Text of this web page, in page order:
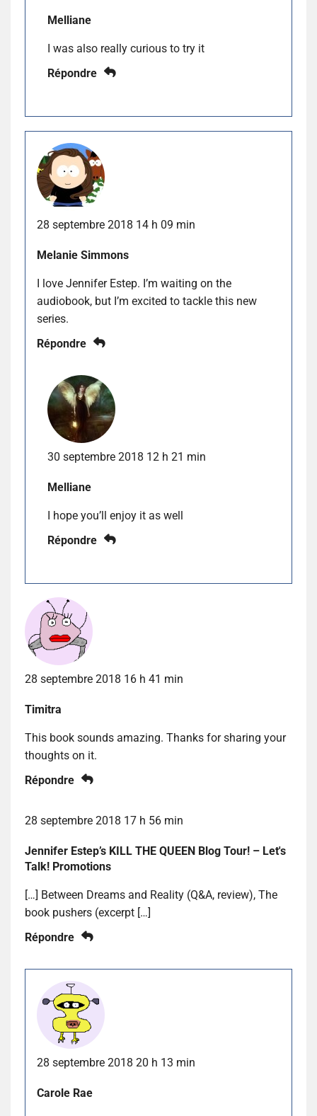
Melliane
I was also really curious to try it
Répondre
28 septembre 2018 14 h 09 min
Melanie Simmons
I love Jennifer Estep. I’m waiting on the
audiobook, but I’m excited to tackle this new
series.
Répondre
30 septembre 2018 12 h 21 min
Melliane
I hope you’ll enjoy it as well
Répondre
28 septembre 2018 16 h 41 min
Timitra
This book sounds amazing. Thanks for sharing your
thoughts on it.
Répondre
28 septembre 2018 17 h 56 min
Jennifer Estep’s KILL THE QUEEN Blog Tour! – Let's
Talk! Promotions
[…] Between Dreams and Reality (Q&A, review), The
book pushers (excerpt […]
Répondre
28 septembre 2018 20 h 13 min
Carole Rae